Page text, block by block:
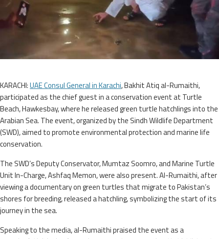
KARACHI:UAE Consul General in Karachi, Bakhit Atiq al-Rumaithi,
participated as the chief guest in a conservation event at Turtle
Beach, Hawkesbay, where he released green turtle hatchlings into the
Arabian Sea. The event, organized by the Sindh Wildlife Department
(SWD), aimed to promote environmental protection and marine life
conservation.
The SWD’s Deputy Conservator, Mumtaz Soomro, and Marine Turtle
Unit In-Charge, Ashfaq Memon, were also present. Al-Rumaithi, after
viewing a documentary on green turtles that migrate to Pakistan’s
shores for breeding, released a hatchling, symbolizing the start of its
journey in the sea.
Speaking to the media, al-Rumaithi praised the event as a